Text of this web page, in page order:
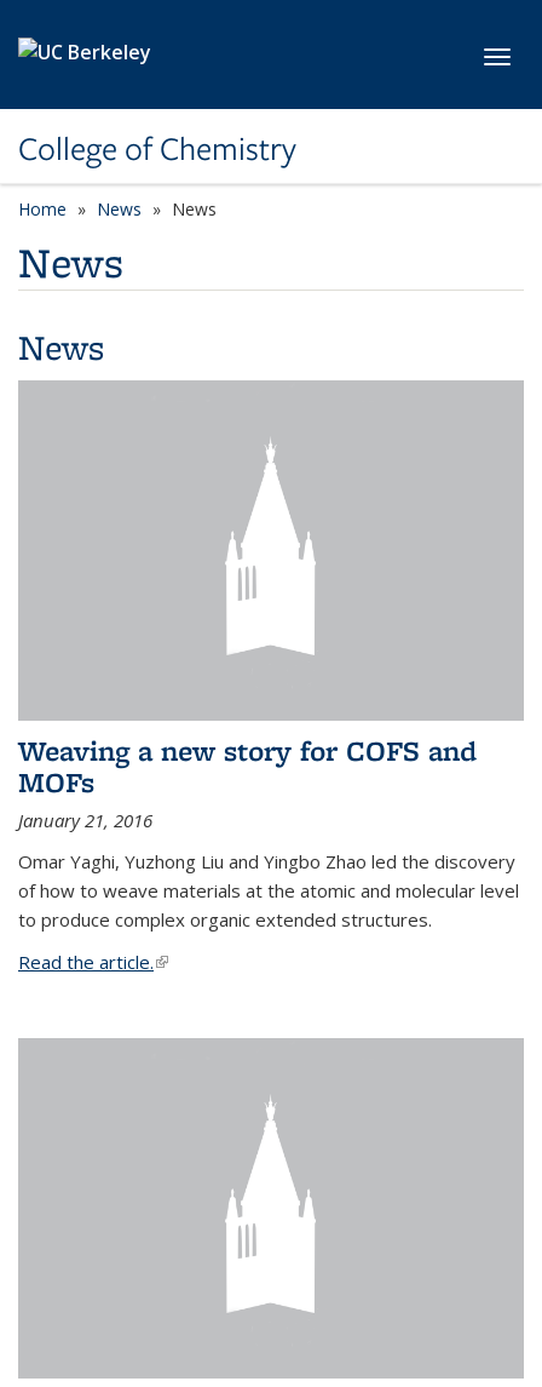
College of Chemistry
Home News News
News
News
Weaving a new story for COFS and
MOFs
January 21, 2016
Omar Yaghi, Yuzhong Liu and Yingbo Zhao led the discovery
of how to weave materials at the atomic and molecular level
to produce complex organic extended structures.
Read the article.(link is external)